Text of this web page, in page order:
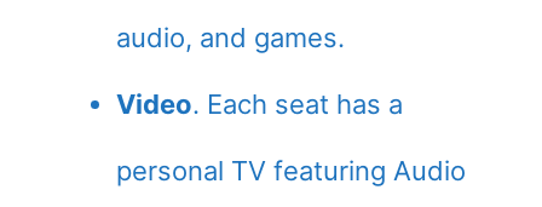
audio, and games.
Video. Each seat has a
personal TV featuring Audio